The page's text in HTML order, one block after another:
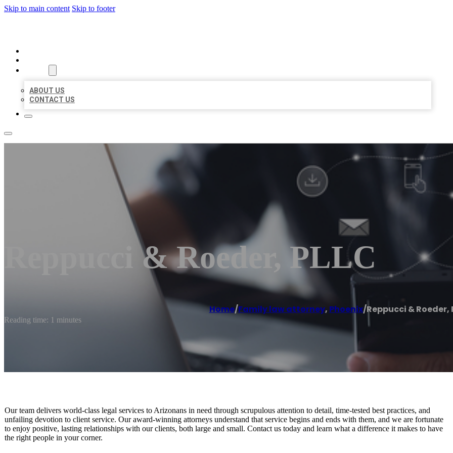
Skip to main content Skip to footer
ABOUT US
CONTACT US
Reppucci & Roeder, PLLC
Home/Family law attorney, Phoenix/Reppucci & Roeder,
Reading time: 1 minutes
Our team delivers world-class legal services to Arizonans in need through scrupulous attention to detail, time-tested best practices, and
unfailing devotion to client service. Our award-winning attorneys understand that service begins and ends with them, and we are fortunate
to enjoy positive, lasting relationships with our clients, both large and small. Contact us today and learn what a difference it makes to have
the right people in your corner.